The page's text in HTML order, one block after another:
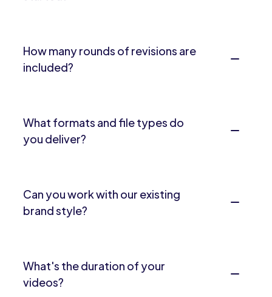
How many rounds of revisions are
included?
What formats and file types do
you deliver?
Can you work with our existing
brand style?
What's the duration of your
videos?